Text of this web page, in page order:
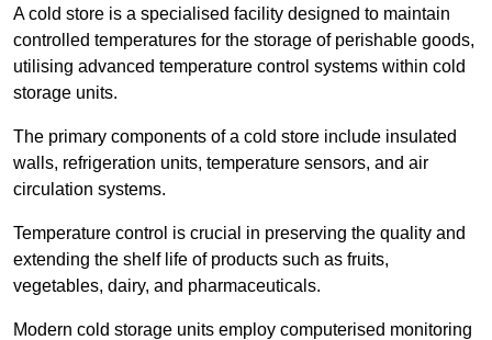
A cold store is a specialised facility designed to maintain
controlled temperatures for the storage of perishable goods,
utilising advanced temperature control systems within cold
storage units.
The primary components of a cold store include insulated
walls, refrigeration units, temperature sensors, and air
circulation systems.
Temperature control is crucial in preserving the quality and
extending the shelf life of products such as fruits,
vegetables, dairy, and pharmaceuticals.
Modern cold storage units employ computerised monitoring